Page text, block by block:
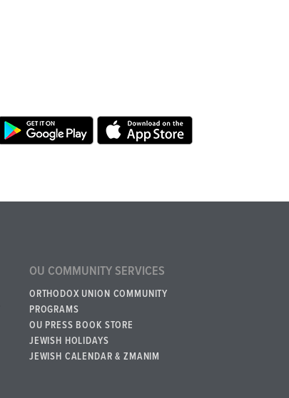
OU COMMUNITY SERVICES
ORTHODOX UNION COMMUNITY
PROGRAMS
OU PRESS BOOK STORE
JEWISH HOLIDAYS
JEWISH CALENDAR & ZMANIM